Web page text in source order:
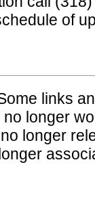
of
links
longer
longer